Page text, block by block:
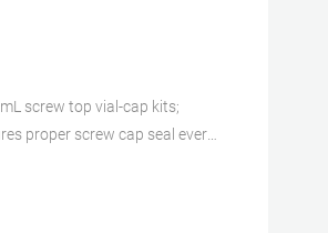
screw top vial-cap kits;
proper screw cap seal every